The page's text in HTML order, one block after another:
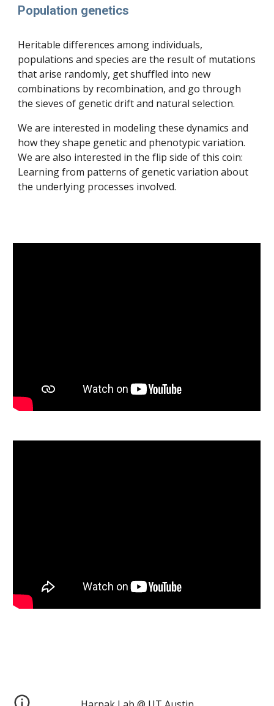
Population genetics
Heritable differences among individuals,
populations and species are the result of mutations
thatarise randomly, getshuffled into new
combinations by recombination, and go through
thesieves of genetic drift and natural selection.
We are interested in modeling these dynamics and
how they shape genetic and phenotypic variation.
We are also interested in the flip side of this coin:
Learning from patterns of genetic variation about
the underlying processes involved.